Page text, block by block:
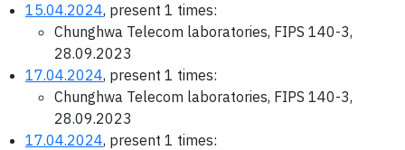
15.04.2024, present 1 times:
Chunghwa Telecom laboratories, FIPS 140-3,
28.09.2023
17.04.2024, present 1 times:
Chunghwa Telecom laboratories, FIPS 140-3,
28.09.2023
17.04.2024, present 1 times: